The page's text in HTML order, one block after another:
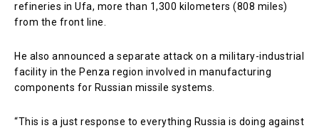
refineries in Ufa, more than 1,300 kilometers (808 miles)
from the front line.
He also announced a separate attack on a military-industrial
facility in the Penza region involved in manufacturing
components for Russian missile systems.
“This is a just response to everything Russia is doing against